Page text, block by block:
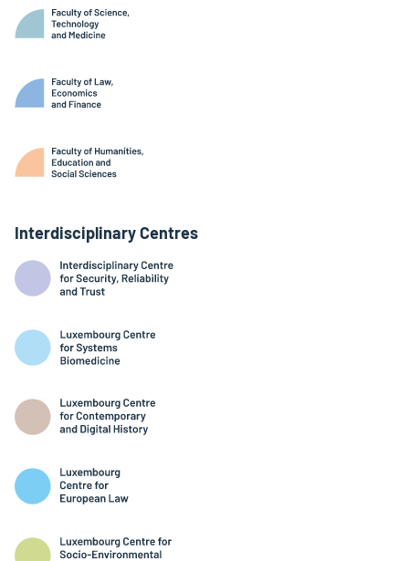
Interdisciplinary Centres